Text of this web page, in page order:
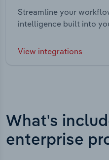
Streamline your
intelligence built into
View integrations
What's
enterprise